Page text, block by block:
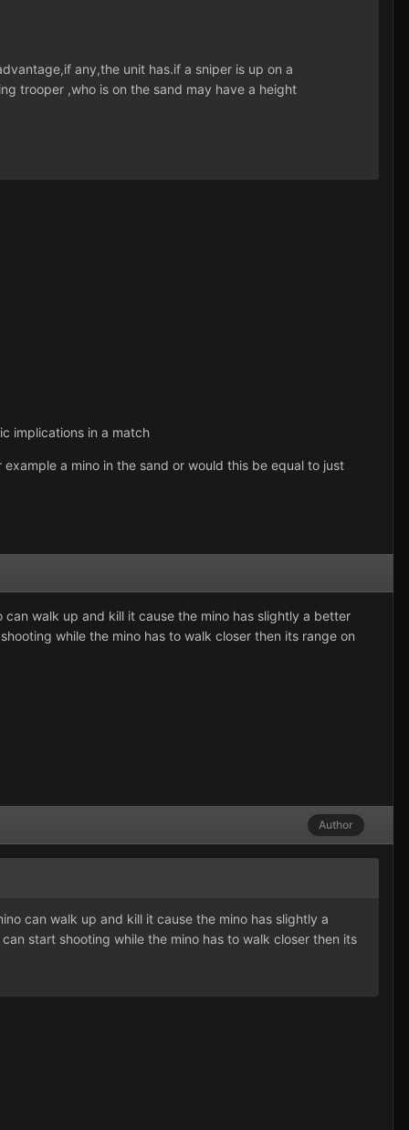
any,the unit has.if a sniper is up on a
trooper ,who is on the sand may have a height
implications in a match
a mino in the sand or would this be equal to just
walk up and kill it cause the mino has slightly a better
while the mino has to walk closer then its range on
Author
can walk up and kill it cause the mino has slightly a
start shooting while the mino has to walk closer then its